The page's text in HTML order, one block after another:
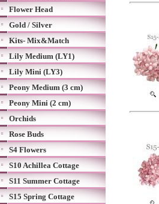
Flower Head
Gold / Silver
Kits- Mix&Match
Lily Medium (LY1)
Lily Mini (LY3)
Peony Medium (3 cm)
Peony Mini (2 cm)
Orchids
Rose Buds
S4 Flowers
S10 Achillea Cottage
S11 Summer Cottage
S15 Spring Cottage